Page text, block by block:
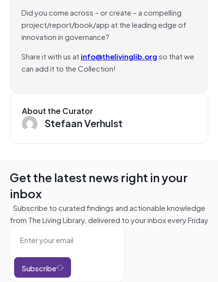
Did you come across – or create – a compelling
project/report/book/app at the leading edge of
innovation in governance?
Share it with us at info@thelivinglib.orgso that we
can add it to the Collection!
About the Curator
Stefaan Verhulst
Get the latest news right in your
inbox
Subscribe to curated findings and actionable knowledge
from The Living Library, delivered to your inbox every Friday
Subscribe